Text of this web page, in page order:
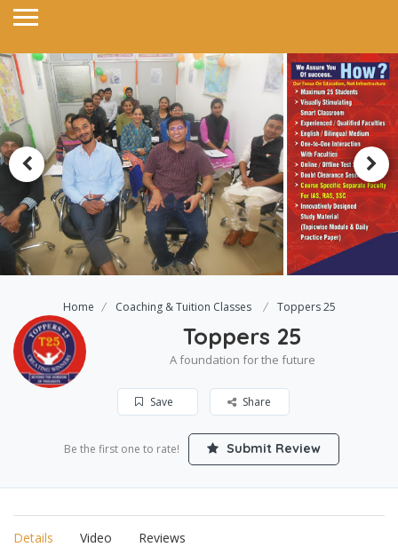
Home Coaching & Tuition Classes Toppers 25
Toppers 25
A foundation for the future
Save Share
Be the first one to rate! Submit Review
Details Video Reviews